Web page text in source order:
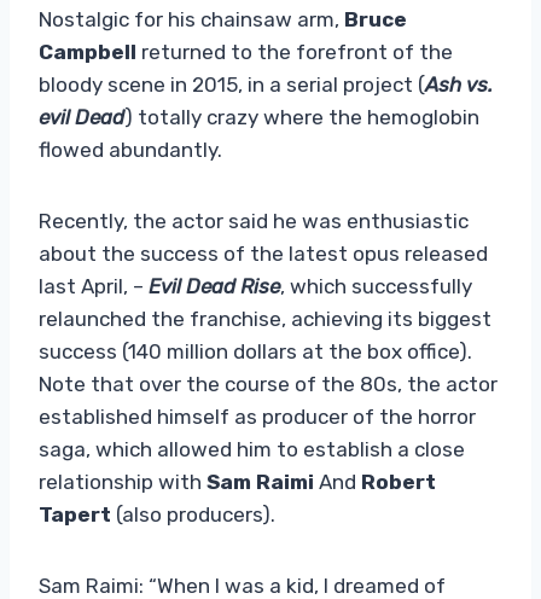
Nostalgic for his chainsaw arm, Bruce
Campbell returned to the forefront of the
bloody scene in 2015, in a serial project (Ash vs.
evil Dead) totally crazy where the hemoglobin
flowed abundantly.
Recently, the actor said he was enthusiastic
about the success of the latest opus released
last April, – Evil Dead Rise, which successfully
relaunched the franchise, achieving its biggest
success (140 million dollars at the box office).
Note that over the course of the 80s, the actor
established himself as producer of the horror
saga, which allowed him to establish a close
relationship with Sam Raimi And Robert
Tapert (also producers).
Sam Raimi: “When I was a kid, I dreamed of